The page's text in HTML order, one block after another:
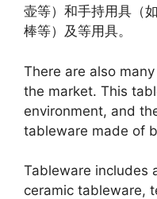
壶等）和手持用具（
棒等）及等用具。
There are also
the market. This
environment, and
tableware made of
Tableware includes
ceramic tableware,